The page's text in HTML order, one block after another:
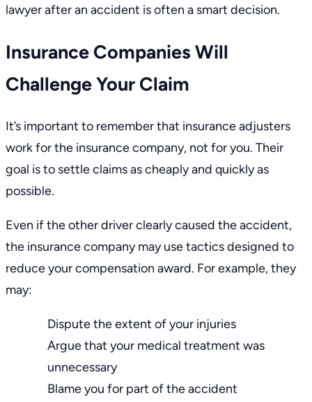
lawyerafter an accident is often a smart decision.
Insurance Companies Will
Challenge Your Claim
It’s important to remember that insurance adjusters
work for the insurance company, not for you. Their
goal is to settle claims as cheaply and quickly as
possible.
Even if the other driver clearly caused the accident,
the insurance company may use tactics designed to
reduce your compensation award. For example, they
may:
Dispute the extent of your injuries
Argue that your medical treatment was
unnecessary
Blame you for part of the accident